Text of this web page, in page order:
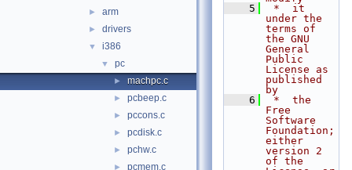
► arm
► drivers
▼ i386
▼ pc
► machpc.c
► pcbeep.c
► pccons.c
► pcdisk.c
► pchw.c
► pcmem.c
    5
*  it
under the
terms of
the GNU
General
Public
License as
published
by
    6
*  the
Free
Software
Foundation;
either
version 2
of the